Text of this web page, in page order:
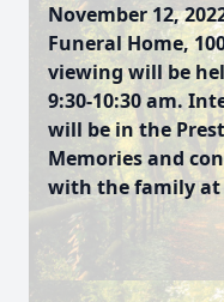
November 12,
Funeral Home,
viewing will be
9:30-10:30 am.
will be in the
Memories and
with the family at